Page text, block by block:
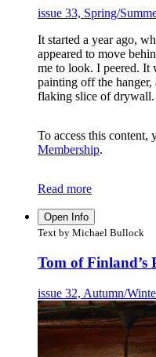
issue 33, Spring/
It started a year ago,
appeared to move
me to look. I peered. It
painting off the
flaking slice of
To access this content,
Membership.
Read more
Open Info
Text by Michael Bullock
Tom of Finland’s
issue 32, Autumn/